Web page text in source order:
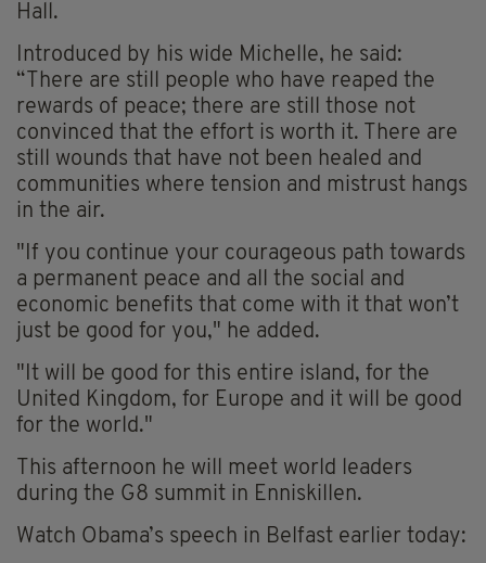
Hall.
Introduced by his wide Michelle, he said:
“There are still people who have reaped the
rewards of peace; there are still those not
convinced that the effort is worth it. There are
still wounds that have not been healed and
communities where tension and mistrust hangs
in the air.
"If you continue your courageous path towards
a permanent peace and all the social and
economic benefits that come with it that won’t
just be good for you," he added.
"It will be good for this entire island, for the
United Kingdom, for Europe and it will be good
for the world."
This afternoon he will meet world leaders
during the G8 summit in Enniskillen.
Watch Obama’s speech in Belfast earlier today: